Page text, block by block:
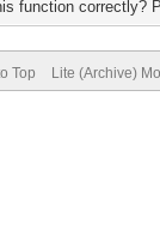
function correctly?
Top Lite (Archive)